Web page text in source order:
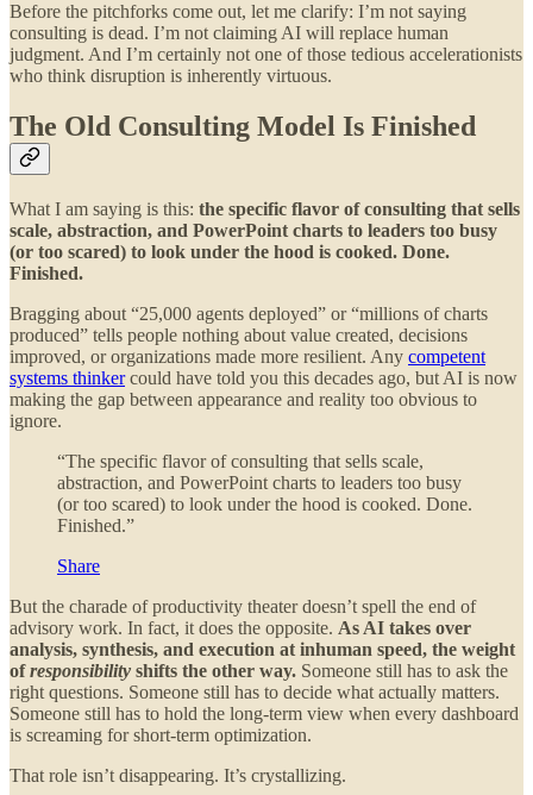
Before the pitchforks come out, let me clarify: I’m not saying
consulting is dead. I’m not claiming AI will replace human
judgment. And I’m certainly not one of those tedious accelerationists
who think disruption is inherently virtuous.
The Old Consulting Model Is Finished
What I am saying is this: the specific flavor of consulting that sells
scale, abstraction, and PowerPoint charts to leaders too busy
(or too scared) to look under the hood is cooked. Done.
Finished.
Bragging about “25,000 agents deployed” or “millions of charts
produced” tells people nothing about value created, decisions
improved, or organizations made more resilient. Any competent
systems thinkercould have told you this decades ago, but AI is now
making the gap between appearance and reality too obvious to
ignore.
“The specific flavor of consulting that sells scale,
abstraction, and PowerPoint charts to leaders too busy
(or too scared) to look under the hood is cooked. Done.
Finished.”
Share
But the charade of productivity theater doesn’t spell the end of
advisory work. In fact, it does the opposite. As AI takes over
analysis, synthesis, and execution at inhuman speed, the weight
ofresponsibility shifts the other way. Someone still has to ask the
right questions. Someone still has to decide what actually matters.
Someone still has to hold the long-term view when every dashboard
is screaming for short-term optimization.
That role isn’t disappearing. It’s crystallizing.